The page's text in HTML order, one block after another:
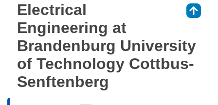
Electrical
Engineering at
Brandenburg University
of Technology Cottbus-
Senftenberg